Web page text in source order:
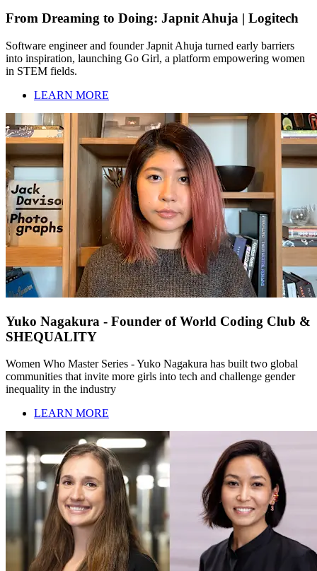
From Dreaming to Doing: Japnit Ahuja | Logitech
Software engineer and founder Japnit Ahuja turned early barriers
into inspiration, launching Go Girl, a platform empowering women
in STEM fields.
LEARN MORE
Yuko Nagakura - Founder of World Coding Club &
SHEQUALITY
Women Who Master Series - Yuko Nagakura has built two global
communities that invite more girls into tech and challenge gender
inequality in the industry
LEARN MORE